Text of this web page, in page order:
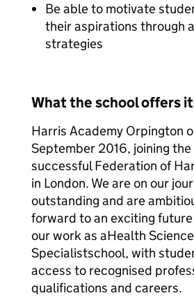
Be able to motivate
their aspirations through
strategies
What the school offers
Harris Academy Orpington
September 2016, joining the
successful Federation of
in London. We are on our
outstanding and are
forward to an exciting
our work as aHealth Science
Specialistschool, with
access to recognised
qualifications and careers.